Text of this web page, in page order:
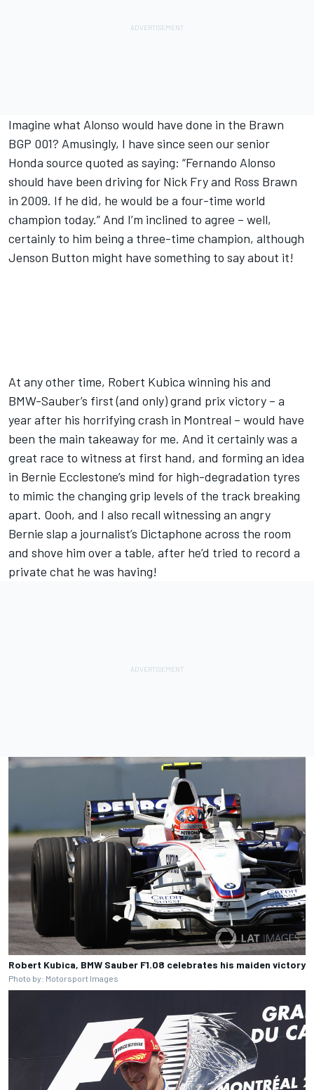
Imagine what Alonso would have done in the Brawn
BGP 001? Amusingly, I have since seen our senior
Honda source quoted as saying: “Fernando Alonso
should have been driving for Nick Fry and Ross Brawn
in 2009. If he did, he would be a four-time world
champion today.” And I’m inclined to agree – well,
certainly to him being a three-time champion, although
Jenson Button might have something to say about it!
At any other time, Robert Kubica winning his and
BMW-Sauber’s first (and only) grand prix victory – a
year after his horrifying crash in Montreal – would have
been the main takeaway for me. And it certainly was a
great race to witness at first hand, and forming an idea
in Bernie Ecclestone’s mind for high-degradation tyres
to mimic the changing grip levels of the track breaking
apart. Oooh, and I also recall witnessing an angry
Bernie slap a journalist’s Dictaphone across the room
and shove him over a table, after he’d tried to record a
private chat he was having!
Robert Kubica, BMW Sauber F1.08 celebrates his maiden victory
Photo by: Motorsport Images